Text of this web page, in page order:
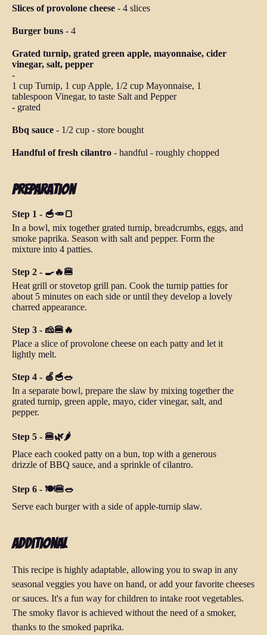
Slices of provolone cheese - 4 slices
Burger buns - 4
Grated turnip, grated green apple, mayonnaise, cider
vinegar, salt, pepper
-
1 cup Turnip, 1 cup Apple, 1/2 cup Mayonnaise, 1
tablespoon Vinegar, to taste Salt and Pepper
- grated
Bbq sauce - 1/2 cup - store bought
Handful of fresh cilantro - handful - roughly chopped
Preparation
Step 1 - 🥣🥕🍞
In a bowl, mix together grated turnip, breadcrumbs, eggs, and
smoke paprika. Season with salt and pepper. Form the
mixture into 4 patties.
Step 2 - 🍳🔥🍔
Heat grill or stovetop grill pan. Cook the turnip patties for
about 5 minutes on each side or until they develop a lovely
charred appearance.
Step 3 - 🧀🍔🔥
Place a slice of provolone cheese on each patty and let it
lightly melt.
Step 4 - 🍏🥣🥗
In a separate bowl, prepare the slaw by mixing together the
grated turnip, green apple, mayo, cider vinegar, salt, and
pepper.
Step 5 - 🍔🌿🌶
Place each cooked patty on a bun, top with a generous
drizzle of BBQ sauce, and a sprinkle of cilantro.
Step 6 - 🍽️🍔🥗
Serve each burger with a side of apple-turnip slaw.
Additional
This recipe is highly adaptable, allowing you to swap in any
seasonal veggies you have on hand, or add your favorite cheeses
or sauces. It's a fun way for children to intake root vegetables.
The smoky flavor is achieved without the need of a smoker,
thanks to the smoked paprika.